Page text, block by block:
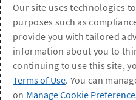
Our site uses technologies
purposes such as
provide you with tailored
information about you to
continuing to use this site,
Terms of Use. You can
on Manage Cookie